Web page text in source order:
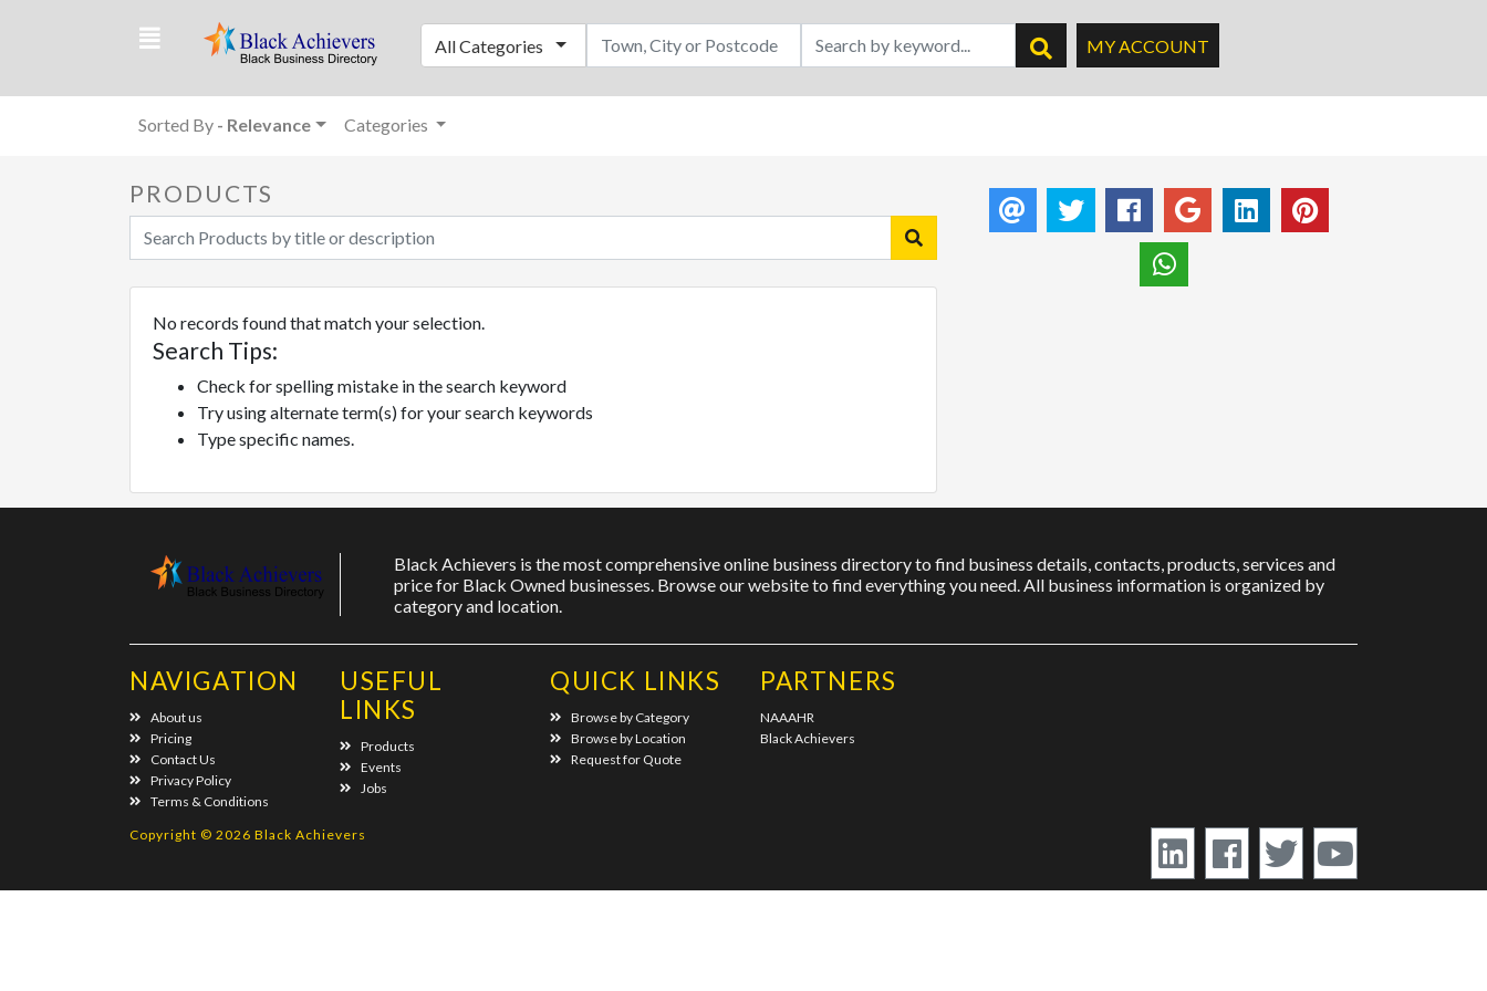
All Categories MY ACCOUNT
Sorted By - Relevance Categories
PRODUCTS
No records found that match your selection.
Search Tips:
Check for spelling mistake in the search keyword
Try using alternate term(s) for your search keywords
Type specific names.
Black Achievers is the most comprehensive online business directory to find business details, contacts, products, services and
price for Black Owned businesses. Browse our website to find everything you need. All business information is organized by
category and location.
NAVIGATION
About us
Pricing
Contact Us
Privacy Policy
Terms & Conditions
USEFUL
LINKS
Products
Events
Jobs
QUICK LINKS
Browse by Category
Browse by Location
Request for Quote
PARTNERS
NAAAHR
Black Achievers
Copyright © 2026 Black Achievers